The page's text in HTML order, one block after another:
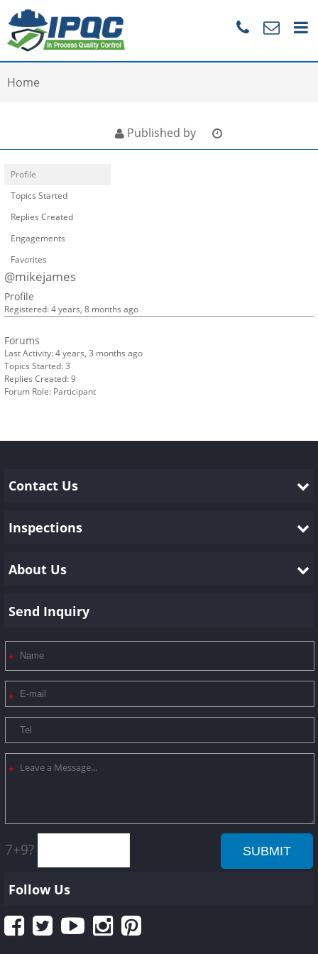
Home
Published by
Profile
Topics Started
Replies Created
Engagements
Favorites
@mikejames
Profile
Registered: 4 years, 8 months ago
Forums
Last Activity: 4 years, 3 months ago
Topics Started: 3
Replies Created: 9
Forum Role: Participant
Contact Us
Inspections
About Us
Send Inquiry
7+9?
Follow Us